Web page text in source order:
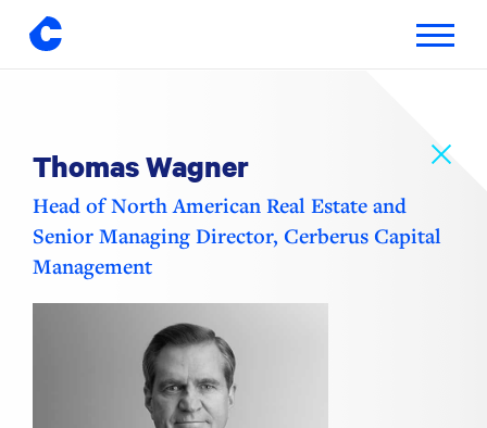
Toggle
Thomas Wagner
Head of North American Real Estate and
Senior Managing Director, Cerberus Capital
Management